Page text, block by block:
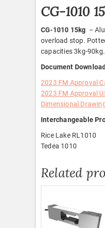
CG-1010
CG-1010 15kg –
overload stop.
capacities 3kg-90kg.
Document
2023 FM Approval
2023 FM Approval
Dimensional
Interchangeable
Rice Lake RL1010
Tedea 1010
Related